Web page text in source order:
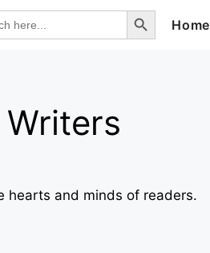
Search Button
Home
hearts and minds of readers.